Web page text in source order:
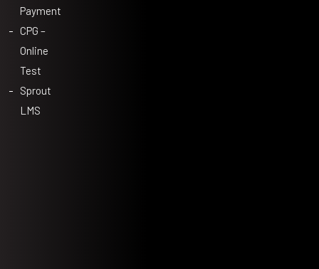
Payment
CPG –
Online
Test
Sprout
LMS